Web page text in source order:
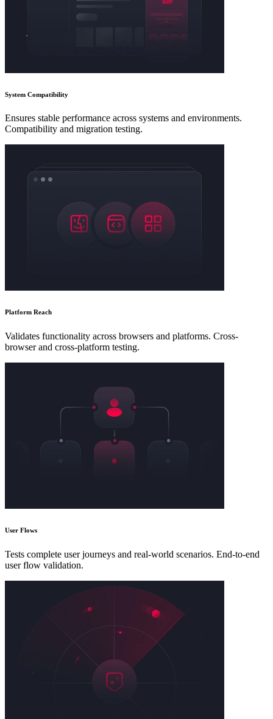
System Compatibility
Ensures stable performance across systems and environments.
Compatibility and migration testing.
Platform Reach
Validates functionality across browsers and platforms. Cross-
browser and cross-platform testing.
User Flows
Tests complete user journeys and real-world scenarios. End-to-end
user flow validation.